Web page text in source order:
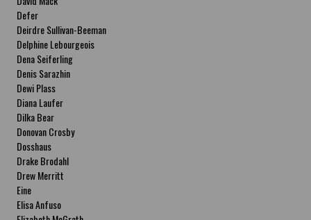
Defer
Deirdre Sullivan-Beeman
Delphine Lebourgeois
Dena Seiferling
Denis Sarazhin
Dewi Plass
Diana Laufer
Dilka Bear
Donovan Crosby
Dosshaus
Drake Brodahl
Drew Merritt
Eine
Elisa Anfuso